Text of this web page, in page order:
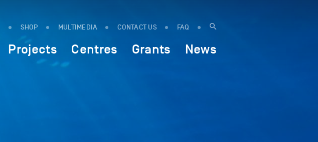
SHOP MULTIMEDIA CONTACT US FAQ
Projects Centres Grants News